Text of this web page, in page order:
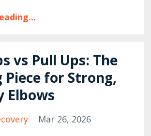
vs Pull Ups: The
Piece for Strong,
Elbows
Mar 26, 2026